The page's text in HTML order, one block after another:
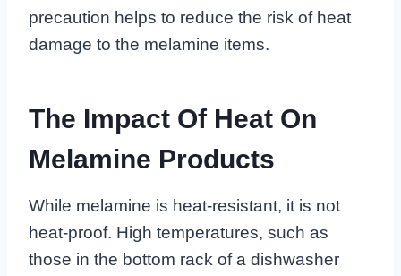
precaution helps to reduce the risk of heat
damage to the melamine items.
The Impact Of Heat On
Melamine Products
While melamine is heat-resistant, it is not
heat-proof. High temperatures, such as
those in the bottom rack of a dishwasher